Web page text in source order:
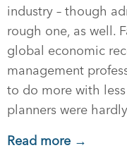
industry – though
rough one, as well.
global economic
management
to do more with
planners were
Read more →